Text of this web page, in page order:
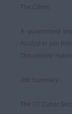
The Client:
A government
Analyst to join
Oxfordshire/ Hybrid.
Job Summary:
The OT Cyber